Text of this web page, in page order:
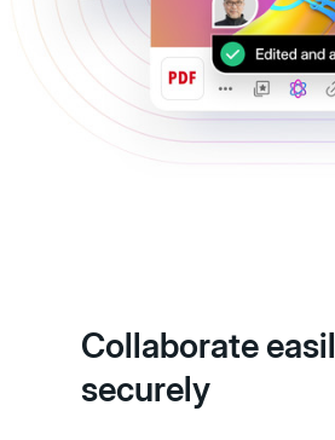
Collaborate
securely